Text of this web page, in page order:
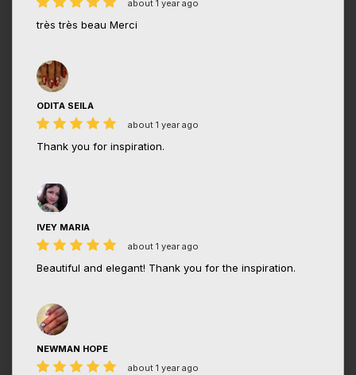
about 1 year ago
très très beau Merci
ODITA SEILA
about 1 year ago
Thank you for inspiration.
IVEY MARIA
about 1 year ago
Beautiful and elegant! Thank you for the inspiration.
NEWMAN HOPE
about 1 year ago